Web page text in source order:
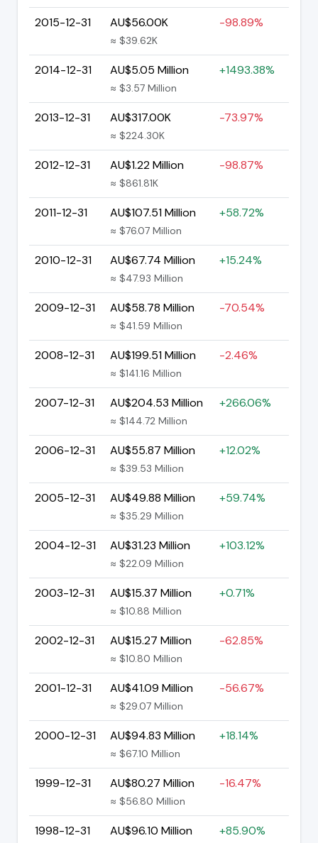
2015-12-31 AU$56.00K
≈ $39.62K
-98.89%
2014-12-31 AU$5.05 Million
≈ $3.57 Million
+1493.38%
2013-12-31 AU$317.00K
≈ $224.30K
-73.97%
2012-12-31 AU$1.22 Million
≈ $861.81K
-98.87%
2011-12-31 AU$107.51 Million
≈ $76.07 Million
+58.72%
2010-12-31 AU$67.74 Million
≈ $47.93 Million
+15.24%
2009-12-31 AU$58.78 Million
≈ $41.59 Million
-70.54%
2008-12-31 AU$199.51 Million
≈ $141.16 Million
-2.46%
2007-12-31 AU$204.53 Million
≈ $144.72 Million
+266.06%
2006-12-31 AU$55.87 Million
≈ $39.53 Million
+12.02%
2005-12-31 AU$49.88 Million
≈ $35.29 Million
+59.74%
2004-12-31 AU$31.23 Million
≈ $22.09 Million
+103.12%
2003-12-31 AU$15.37 Million
≈ $10.88 Million
+0.71%
2002-12-31 AU$15.27 Million
≈ $10.80 Million
-62.85%
2001-12-31 AU$41.09 Million
≈ $29.07 Million
-56.67%
2000-12-31 AU$94.83 Million
≈ $67.10 Million
+18.14%
1999-12-31 AU$80.27 Million
≈ $56.80 Million
-16.47%
1998-12-31 AU$96.10 Million +85.90%